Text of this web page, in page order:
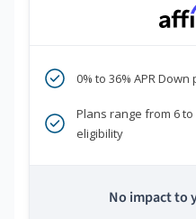
0% to 36% APR
Plans range from 6
eligibility
No impact to